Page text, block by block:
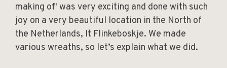
making of' was very exciting and done with such
joy on a very beautiful location in the North of
the Netherlands, It Flinkeboskje. We made
various wreaths, so let’s explain what we did.